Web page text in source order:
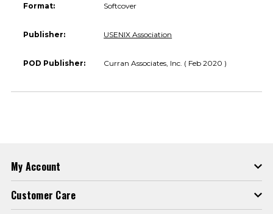
Format: Softcover
Publisher: USENIX Association
POD Publisher: Curran Associates, Inc. ( Feb 2020 )
My Account
Customer Care